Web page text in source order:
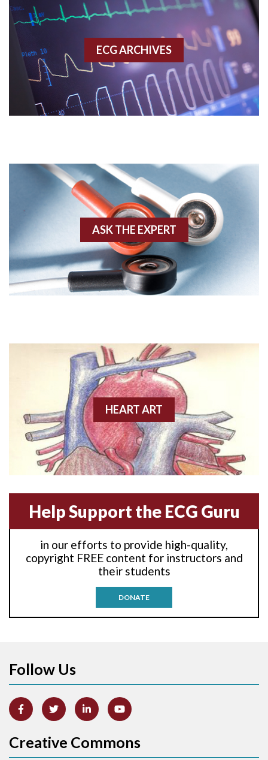
AV dissociation
AV nodal reentry tachycardia
AV nodal rhythm
AVNRT
AWMI
Aberrant conduction
Accelerated idioventricular rhythm
Accessory pathway
Accessory pathway conduction illustration
Agonal rhythm
Akinesis
Amyloidosis
Angioplasty
Anterior wall M.I
Anterior-lateral M.I.
Anterior-septal M.I.
Anti-tachycardia
ECG ARCHIVES
ASK THE EXPERT
HEART ART
Help Support the ECG Guru
in our efforts to provide high-quality,
copyright FREE content for instructors and
their students
DONATE
Follow Us
Creative Commons